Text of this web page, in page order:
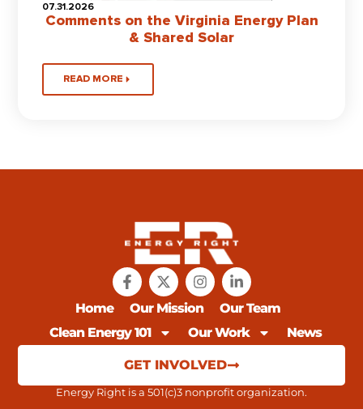
07.31.2026
Comments on the Virginia Energy Plan
& Shared Solar
READ MORE
Home Our Mission
Our Team
Clean Energy 101
Our Work News
GET INVOLVED
Energy Right is a 501(c)3 nonprofit organization.